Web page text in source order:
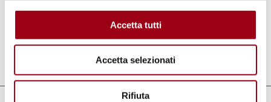
Accetta tutti
Accetta selezionati
Rifiuta
03.03.2023